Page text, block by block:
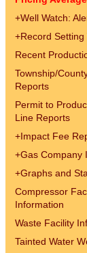
+Well Watch:
+Record Setting
Recent
Township/
Reports
Permit to
Line Reports
+Impact Fee
+Gas Company
+Graphs and
Compressor
Information
Waste Facility
Tainted Water